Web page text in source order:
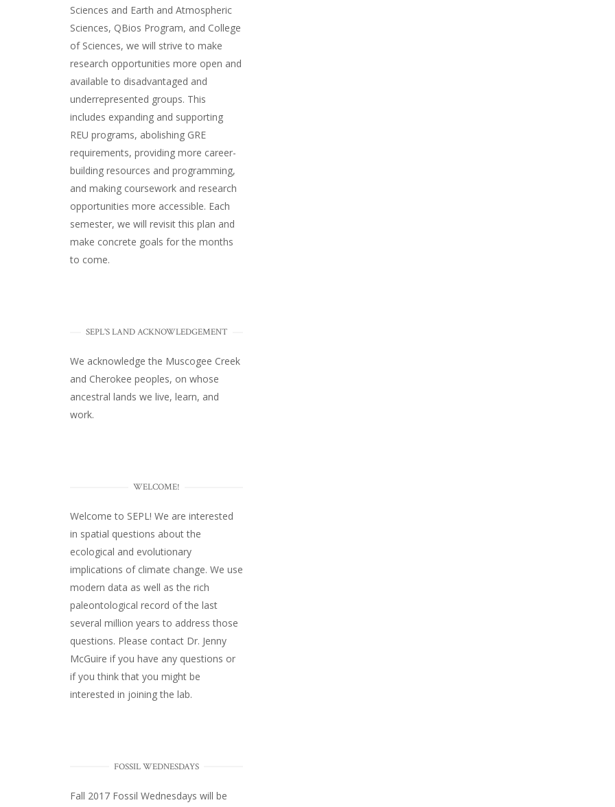
Sciences and Earth and Atmospheric
Sciences, QBios Program, and College
of Sciences, we will strive to make
research opportunities more open and
available to disadvantaged and
underrepresented groups. This
includes expanding and supporting
REU programs, abolishing GRE
requirements, providing more career-
building resources and programming,
and making coursework and research
opportunities more accessible. Each
semester, we will revisit this plan and
make concrete goals for the months
to come.
SEPL'S LAND ACKNOWLEDGEMENT
We acknowledge the Muscogee Creek
and Cherokee peoples, on whose
ancestral lands we live, learn, and
work.
WELCOME!
Welcome to SEPL! We are interested
in spatial questions about the
ecological and evolutionary
implications of climate change. We use
modern data as well as the rich
paleontological record of the last
several million years to address those
questions. Please contact Dr. Jenny
McGuire if you have any questions or
if you think that you might be
interested in joining the lab.
FOSSIL WEDNESDAYS
Fall 2017 Fossil Wednesdays will be